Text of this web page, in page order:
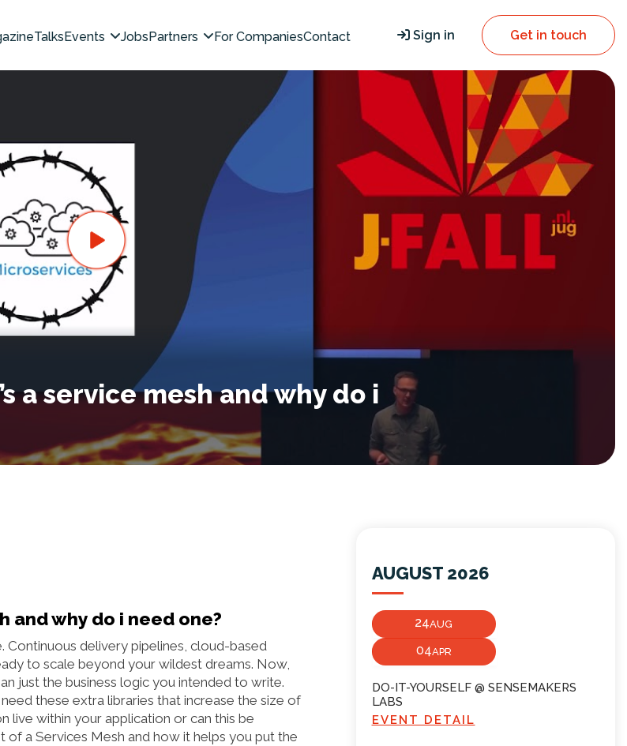
TalksEvents JobsPartners For CompaniesContact Sign in Get in touch
a service mesh and why do i
and why do i need one?
Continuous delivery pipelines, cloud-based
to scale beyond your wildest dreams. Now,
just the business logic you intended to write.
these extra libraries that increase the size of
live within your application or can this be
a Services Mesh and how it helps you put the
AUGUST 2026
24AUG
04APR
DO-IT-YOURSELF @ SENSEMAKERS
LABS
EVENT DETAIL